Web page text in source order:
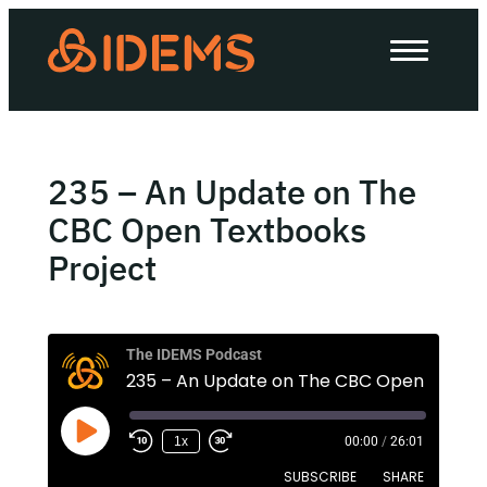
About Us
How we work
Work with us
The IDEMS Podcast
Spotify YouTube Apple
235 – An Update on The
CBC Open Textbooks
Project
The IDEMS Podcast
1x 00:00 / 26:01
SUBSCRIBE SHARE